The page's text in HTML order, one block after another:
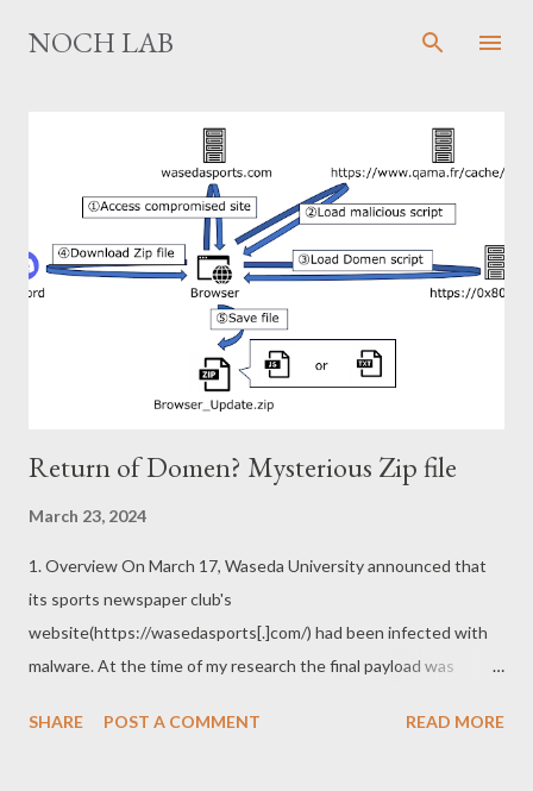
NOCH LAB
Return of Domen? Mysterious Zip file
March 23, 2024
1. Overview On March 17, Waseda University announced that
its sports newspaper club's
website(https://wasedasports[.]com/) had been infected with
malware. At the time of my research the final payload was
interesting points in its infection chain. A portion of the
SHARE POST A COMMENT READ MORE